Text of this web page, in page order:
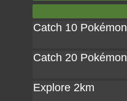
Catch 10 Pokémon
Catch 20 Pokémon
Explore 2km